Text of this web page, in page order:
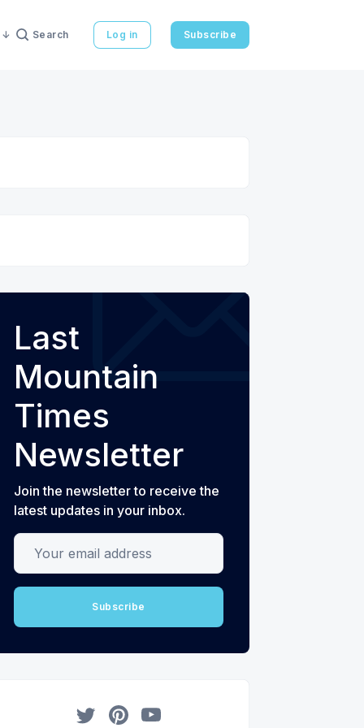
Search Log in Subscribe
Last
Mountain
Times
Newsletter
Join the newsletter to receive the
latest updates in your inbox.
Your email address
Subscribe